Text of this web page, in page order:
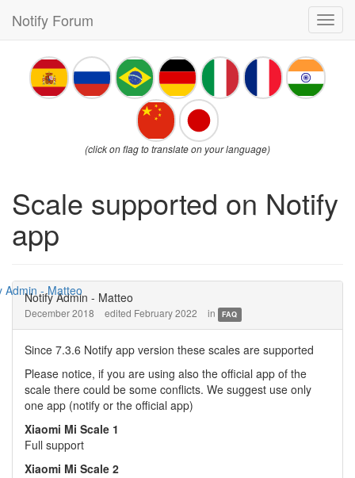
Notify Forum
(click on flag to translate on your language)
Scale supported on Notify
app
Notify Admin - Matteo
December 2018 edited February 2022 in FAQ
Since 7.3.6 Notify app version these scales are supported
Please notice, if you are using also the official app of the
scale there could be some conflicts. We suggest use only
one app (notify or the official app)
Xiaomi Mi Scale 1
Full support
Xiaomi Mi Scale 2